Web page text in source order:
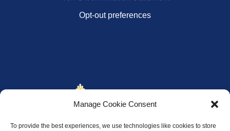
Manage Cookie Consent
To provide the best experiences, we use technologies like cookies to store
Opt-out preferences